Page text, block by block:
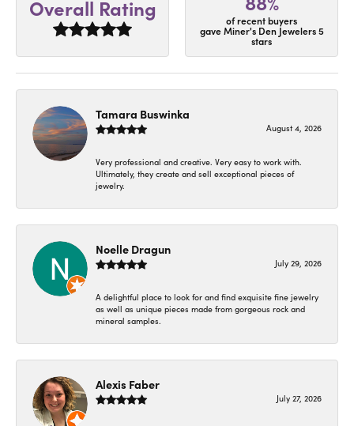
Overall Rating of recent buyers
gave Miner's Den Jewelers 5
stars
Tamara Buswinka
August 4, 2026
Very professional and creative. Very easy to work with.
Ultimately, they create and sell exceptional pieces of
jewelry.
Noelle Dragun
July 29, 2026
A delightful place to look for and find exquisite fine jewelry
as well as unique pieces made from gorgeous rock and
mineral samples.
Alexis Faber
July 27, 2026